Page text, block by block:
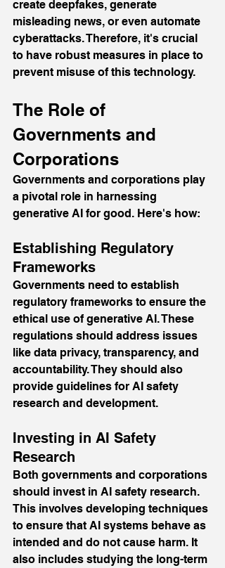
create deepfakes, generate
misleading news, or even automate
cyberattacks. Therefore, it's crucial
to have robust measures in place to
prevent misuse of this technology.
The Role of
Governments and
Corporations
Governments and corporations play
a pivotal role in harnessing
generative AI for good. Here's how:
Establishing Regulatory
Frameworks
Governments need to establish
regulatory frameworks to ensure the
ethical use of generative AI. These
regulations should address issues
like data privacy, transparency, and
accountability. They should also
provide guidelines for AI safety
research and development.
Investing in AI Safety
Research
Both governments and corporations
should invest in AI safety research.
This involves developing techniques
to ensure that AI systems behave as
intended and do not cause harm. It
also includes studying the long-term